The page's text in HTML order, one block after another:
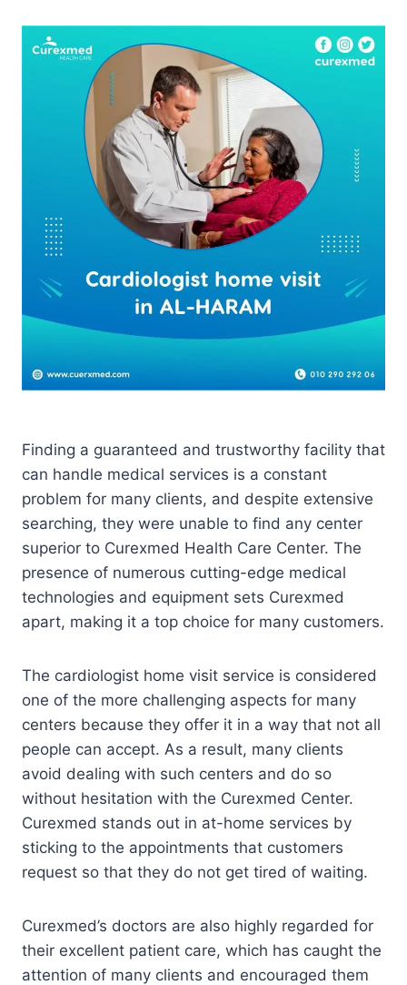
Finding a guaranteed and trustworthy facility that
can handle medical services is a constant
problem for many clients, and despite extensive
searching, they were unable to find any center
superior to Curexmed Health Care Center. The
presence of numerous cutting-edge medical
technologies and equipment sets Curexmed
apart, making it a top choice for many customers.
The cardiologist home visit service is considered
one of the more challenging aspects for many
centers because they offer it in a way that not all
people can accept. As a result, many clients
avoid dealing with such centers and do so
without hesitation with the Curexmed Center.
Curexmed stands out in at-home services by
sticking to the appointments that customers
request so that they do not get tired of waiting.
Curexmed’s doctors are also highly regarded for
their excellent patient care, which has caught the
attention of many clients and encouraged them